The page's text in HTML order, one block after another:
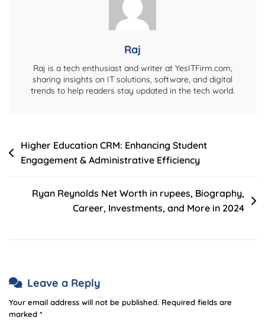
&
Raj
Raj is a tech enthusiast and writer at YesITFirm.com,
sharing insights on IT solutions, software, and digital
trends to help readers stay updated in the tech world.
Post
navigation
Higher Education CRM: Enhancing Student
Engagement & Administrative Efficiency
Ryan Reynolds Net Worth in rupees, Biography,
Career, Investments, and More in 2024
Leave a Reply
Your email address will not be published. Required fields are
marked *